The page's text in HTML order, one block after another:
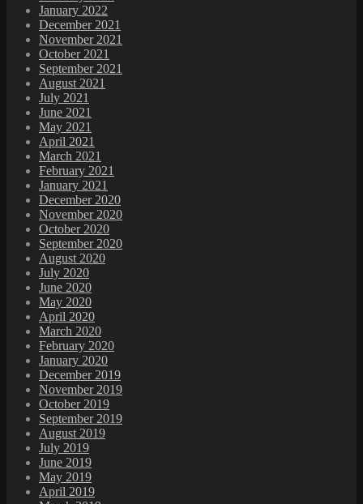
January 2022
December 2021
November 2021
October 2021
September 2021
August 2021
July 2021
June 2021
May 2021
April 2021
March 2021
February 2021
January 2021
December 2020
November 2020
October 2020
September 2020
August 2020
July 2020
June 2020
May 2020
April 2020
March 2020
February 2020
January 2020
December 2019
November 2019
October 2019
September 2019
August 2019
July 2019
June 2019
May 2019
April 2019